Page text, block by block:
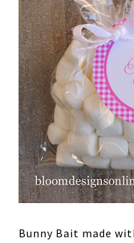
Bunny Bait made